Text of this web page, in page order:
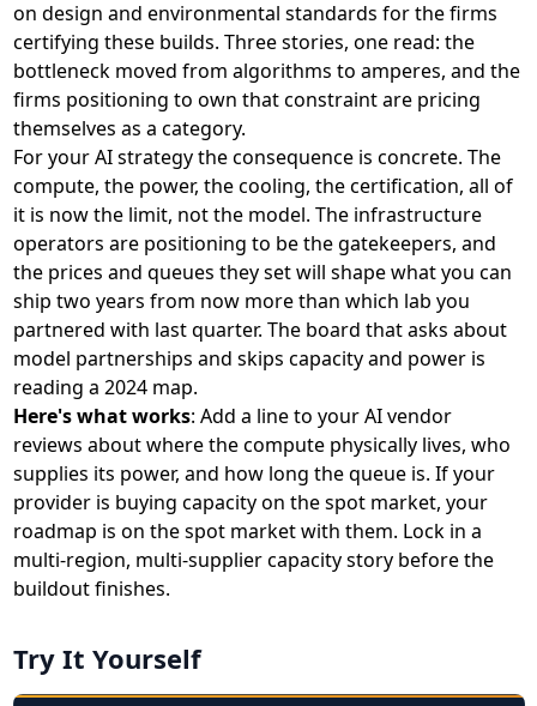
on design and environmental standards for the firms
certifying these builds. Three stories, one read: the
bottleneck moved from algorithms to amperes, and the
firms positioning to own that constraint are pricing
themselves as a category.
For your AI strategy the consequence is concrete. The
compute, the power, the cooling, the certification, all of
it is now the limit, not the model. The infrastructure
operators are positioning to be the gatekeepers, and
the prices and queues they set will shape what you can
ship two years from now more than which lab you
partnered with last quarter. The board that asks about
model partnerships and skips capacity and power is
reading a 2024 map.
Here's what works: Add a line to your AI vendor
reviews about where the compute physically lives, who
supplies its power, and how long the queue is. If your
provider is buying capacity on the spot market, your
roadmap is on the spot market with them. Lock in a
multi-region, multi-supplier capacity story before the
buildout finishes.
Try It Yourself